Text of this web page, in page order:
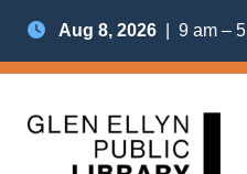
Aug 8, 2026 | 9 am –